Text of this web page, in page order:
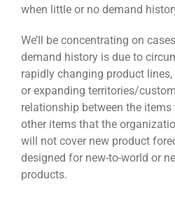
when little or no demand
We’ll be concentrating on
demand history is due to
rapidly changing product
or expanding territories/
relationship between the
other items that the
will not cover new product
designed for new-to-world or
products.